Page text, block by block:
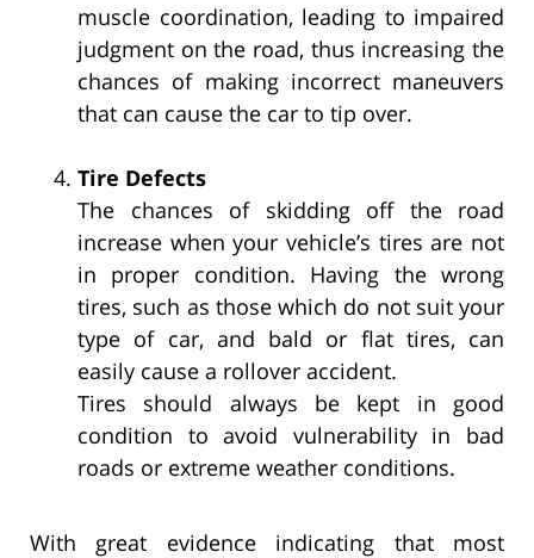
muscle coordination, leading to impaired
judgment on the road, thus increasing the
chances of making incorrect maneuvers
that can cause the car to tip over.
Tire Defects
The chances of skidding off the road
increase when your vehicle’s tires are not
in proper condition. Having the wrong
tires, such as those which do not suit your
type of car, and bald or flat tires, can
easily cause a rollover accident.
Tires should always be kept in good
condition to avoid vulnerability in bad
roads or extreme weather conditions.
With great evidence indicating that most